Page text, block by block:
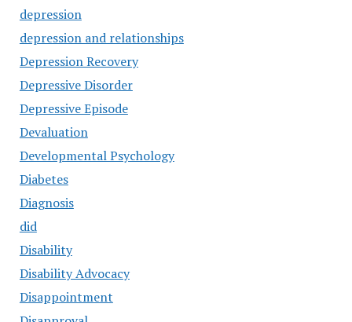
depression
depression and relationships
Depression Recovery
Depressive Disorder
Depressive Episode
Devaluation
Developmental Psychology
Diabetes
Diagnosis
did
Disability
Disability Advocacy
Disappointment